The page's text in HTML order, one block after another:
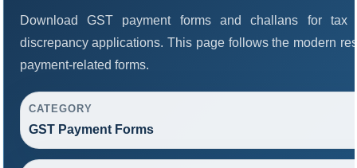
Download GST payment forms and challans for tax
discrepancy applications. This page follows the modern
payment-related forms.
CATEGORY
GST Payment Forms